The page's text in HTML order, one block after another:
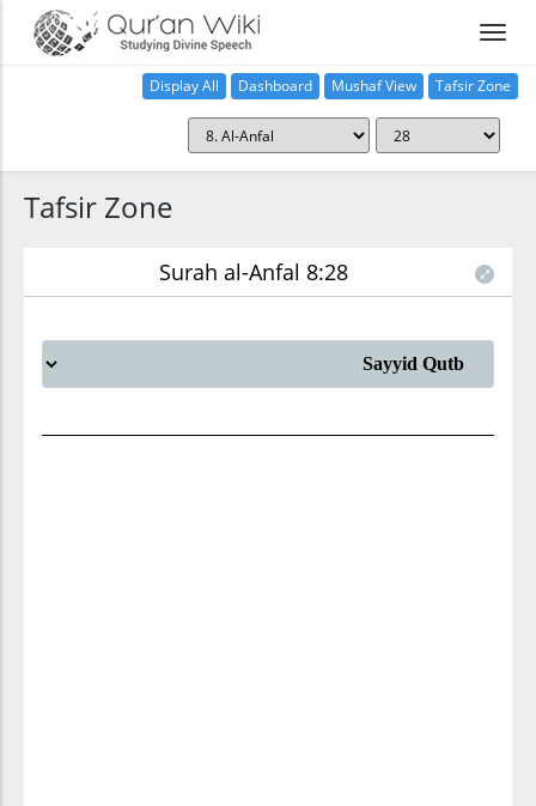
Display All Dashboard Mushaf View Tafsir Zone
Tafsir Zone
Surah al-Anfal 8:28